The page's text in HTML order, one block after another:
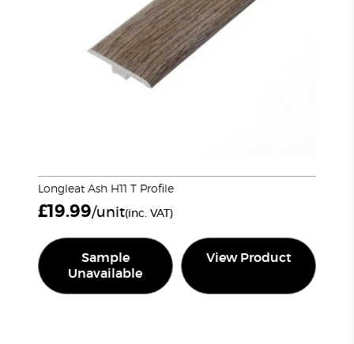
Longleat Ash H11 T Profile
£19.99/unit(inc. VAT)
Sample
Unavailable
View Product